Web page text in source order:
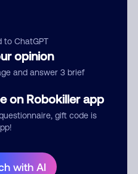
to ChatGPT
opinion
and answer 3 brief
on Robokiller app
gift code is
with AI
publicly.